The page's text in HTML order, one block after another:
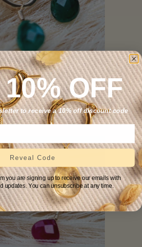
Huggie Earrings
. — REGULAR PRICE
$139 + OFF
to receive a 10% off discount code
Reveal Code
you are signing up to receive our emails with
updates. You can unsubscribe at any time.